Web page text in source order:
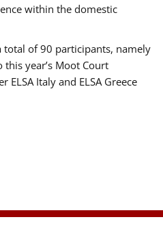
within the domestic
total of 90 participants, namely
year’s Moot Court
Italy and ELSA Greece